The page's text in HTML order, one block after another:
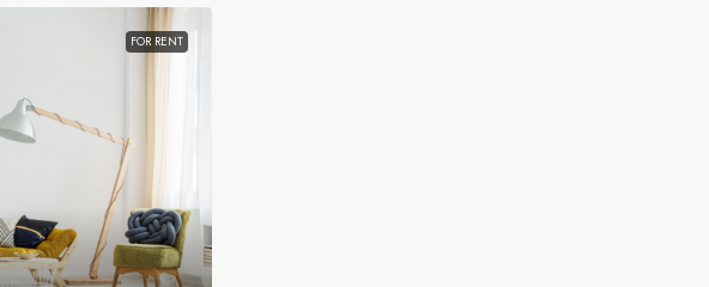
FOR RENT